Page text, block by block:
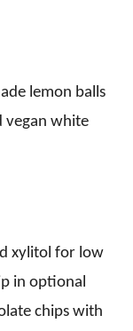
lemon balls
vegan white
xylitol for low
in optional
chips with